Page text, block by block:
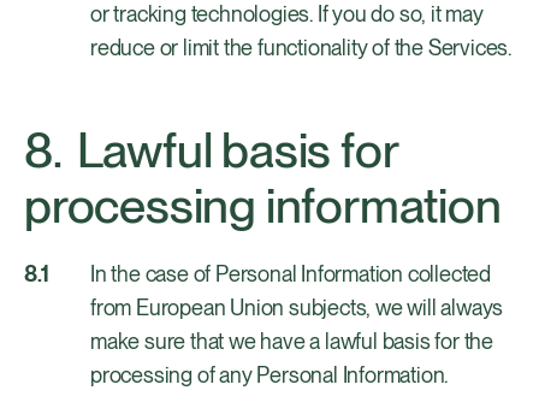
or tracking technologies. If you do so, it may
reduce or limit the functionality of the Services.
Lawful basis for
processing information
In the case of Personal Information collected
from European Union subjects, we will always
make sure that we have a lawful basis for the
processing of any Personal Information.